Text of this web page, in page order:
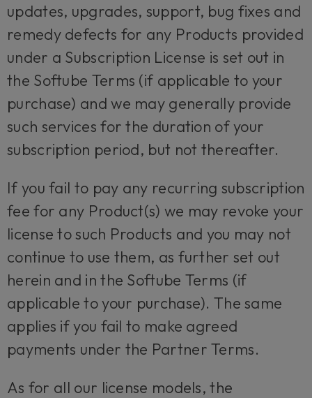
updates, upgrades, support, bug fixes and
remedy defects for any Products provided
under a Subscription License is set out in
the Softube Terms (if applicable to your
purchase) and we may generally provide
such services for the duration of your
subscription period, but not thereafter.
If you fail to pay any recurring subscription
fee for any Product(s) we may revoke your
license to such Products and you may not
continue to use them, as further set out
herein and in the Softube Terms (if
applicable to your purchase). The same
applies if you fail to make agreed
payments under the Partner Terms.
As for all our license models, the